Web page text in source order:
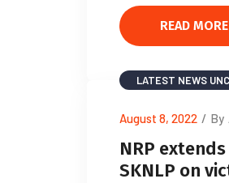
READ MORE
LATEST NEWS
August 8, 2022 / By
NRP
SKNLP on